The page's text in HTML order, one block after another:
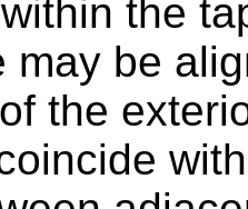
the
may be
the